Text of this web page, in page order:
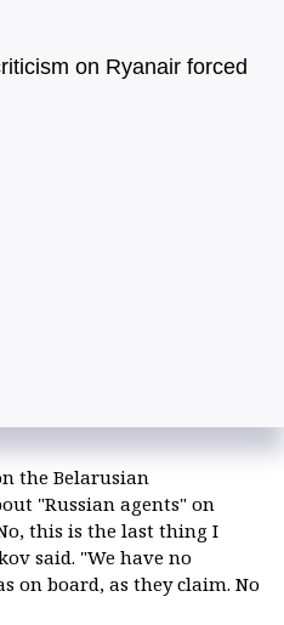
on Ryanair forced
the Belarusian
"Russian agents" on
this is the last thing I
said. "We have no
on board, as they claim. No